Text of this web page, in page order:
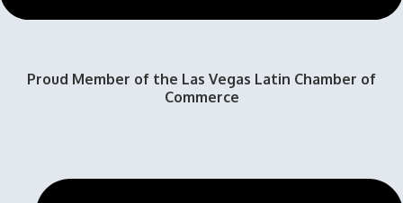
Proud Member of the Las Vegas Latin Chamber of
Commerce